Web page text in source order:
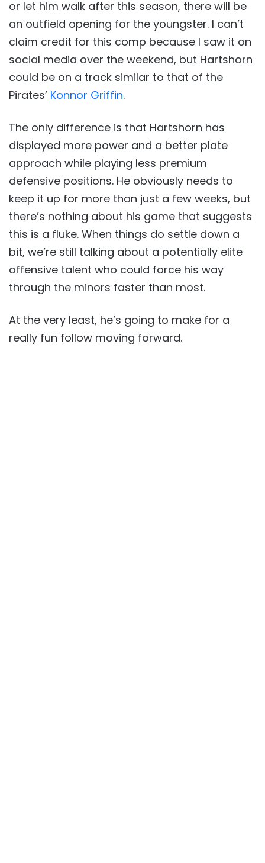
or let him walk after this season, there will be
an outfield opening for the youngster. I can’t
claim credit for this comp because I saw it on
social media over the weekend, but Hartshorn
could be on a track similar to that of the
Pirates’ Konnor Griffin.
The only difference is that Hartshorn has
displayed more power and a better plate
approach while playing less premium
defensive positions. He obviously needs to
keep it up for more than just a few weeks, but
there’s nothing about his game that suggests
this is a fluke. When things do settle down a
bit, we’re still talking about a potentially elite
offensive talent who could force his way
through the minors faster than most.
At the very least, he’s going to make for a
really fun follow moving forward.